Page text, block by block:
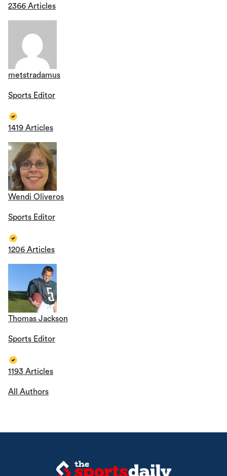
2366 Articles
metstradamus
Sports Editor
1419 Articles
Wendi Oliveros
Sports Editor
1206 Articles
Thomas Jackson
Sports Editor
1193 Articles
All Authors